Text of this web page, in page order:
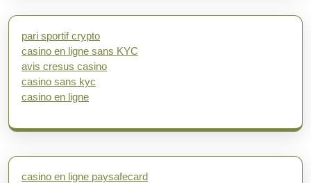
pari sportif crypto
casino en ligne sans KYC
avis cresus casino
casino sans kyc
casino en ligne
casino en ligne paysafecard